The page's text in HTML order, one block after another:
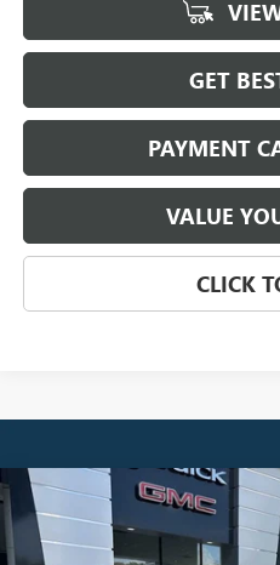
GET
PAYMENT
VALUE
CLICK
NEW2026 GMC SIERRA 1500
Special Offer
Price Drop
BUY
Compare Vehicle